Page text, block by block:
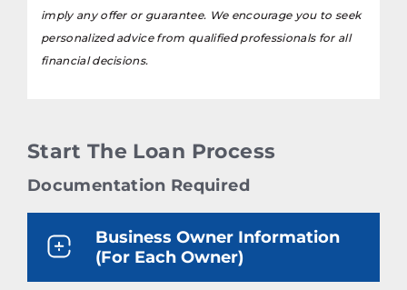
imply any offer or guarantee. We encourage you to seek
personalized advice from qualified professionals for all
financial decisions.
Start The Loan Process
Documentation Required
Business Owner Information
(For Each Owner)